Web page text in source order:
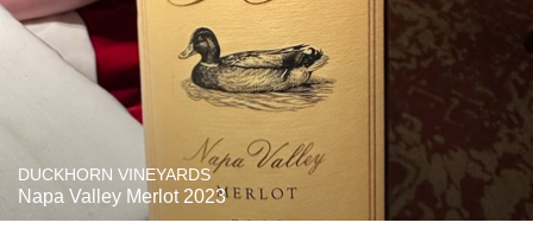
DUCKHORN VINEYARDS
Napa Valley Merlot 2023